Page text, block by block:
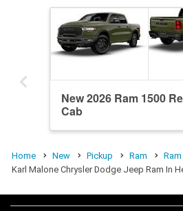
New 2026 Ram 1500
Cab
Home New Pickup Ram
Karl Malone Chrysler Dodge Jeep Ram In